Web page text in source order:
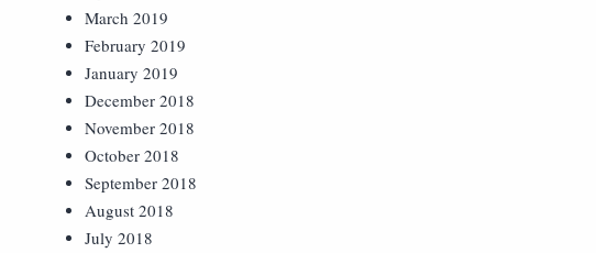
March 2019
February 2019
January 2019
December 2018
November 2018
October 2018
September 2018
August 2018
July 2018